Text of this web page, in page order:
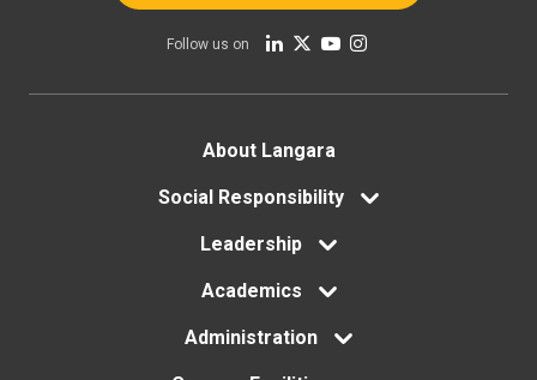
Follow us on
About Langara
Social Responsibility
Leadership
Academics
Administration